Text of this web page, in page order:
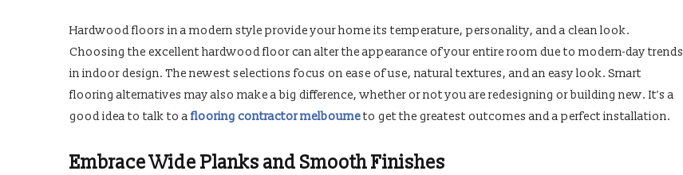
Hardwood floors in a modern style provide your home its temperature, personality, and a clean look.
Choosing the excellent hardwood floor can alter the appearance of your entire room due to modern-day trends
in indoor design. The newest selections focus on ease of use, natural textures, and an easy look. Smart
flooring alternatives may also make a big difference, whether or not you are redesigning or building new. It’s a
good idea to talk to a flooring contractor melbourneto get the greatest outcomes and a perfect installation.
Embrace Wide Planks and Smooth Finishes